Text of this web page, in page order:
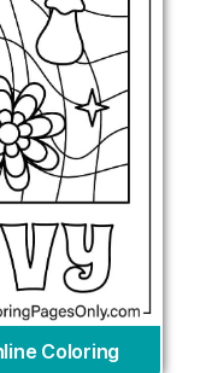
Coloring